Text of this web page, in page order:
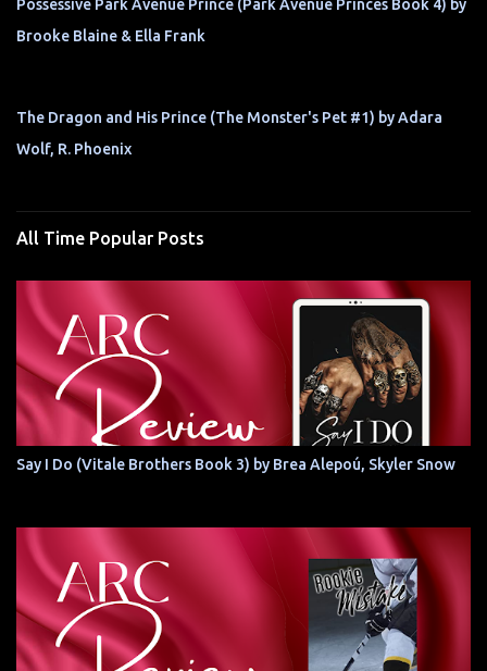
Possessive Park Avenue Prince (Park Avenue Princes Book 4) by
Brooke Blaine & Ella Frank
The Dragon and His Prince (The Monster's Pet #1) by Adara
Wolf, R. Phoenix
All Time Popular Posts
Say I Do (Vitale Brothers Book 3) by Brea Alepoú, Skyler Snow